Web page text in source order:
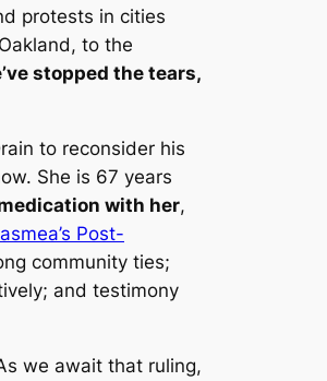
protests in cities
to the
stopped the tears,
to reconsider his
She is 67 years
with her,
Post-
community ties;
and testimony
we await that ruling,